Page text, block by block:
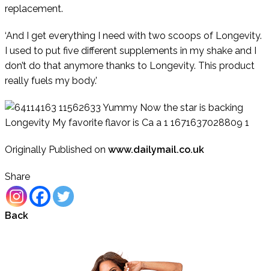
replacement.
‘And I get everything I need with two scoops of Longevity.
I used to put five different supplements in my shake and I
don’t do that anymore thanks to Longevity. This product
really fuels my body.’
Originally Published on www.dailymail.co.uk
Share
Back